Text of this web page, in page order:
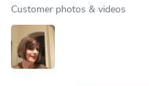
Customer photos & videos